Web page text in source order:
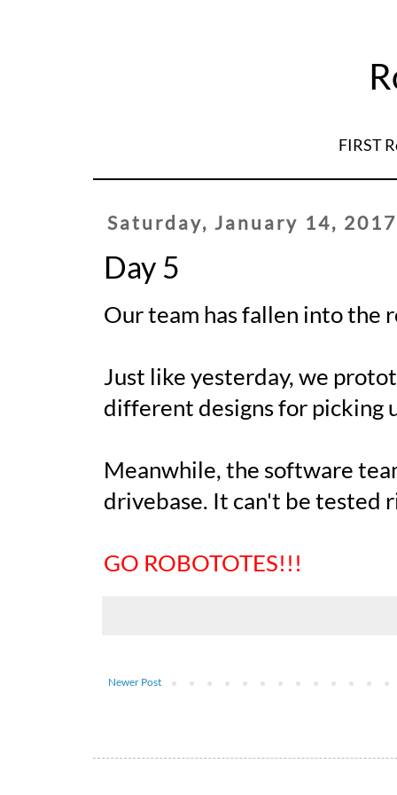
FIRST
Saturday, January 14, 2017
Day 5
Our team has fallen into the
Just like yesterday, we
different designs for picking
Meanwhile, the software
drivebase. It can't be tested
GO ROBOTOTES!!!
Newer Post